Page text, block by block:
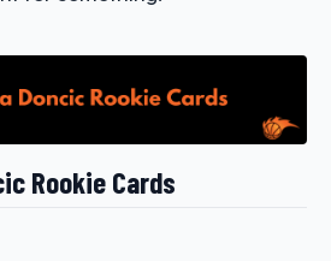
Rookie Cards